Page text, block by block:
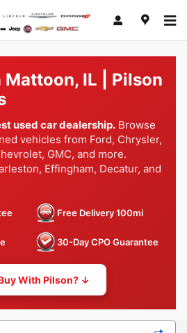
Mattoon, IL | Pilson
used car dealership. Browse
vehicles from Ford, Chrysler,
GMC, and more.
Effingham, Decatur, and
Free Delivery 100mi
30-Day CPO Guarantee
With Pilson? ↓